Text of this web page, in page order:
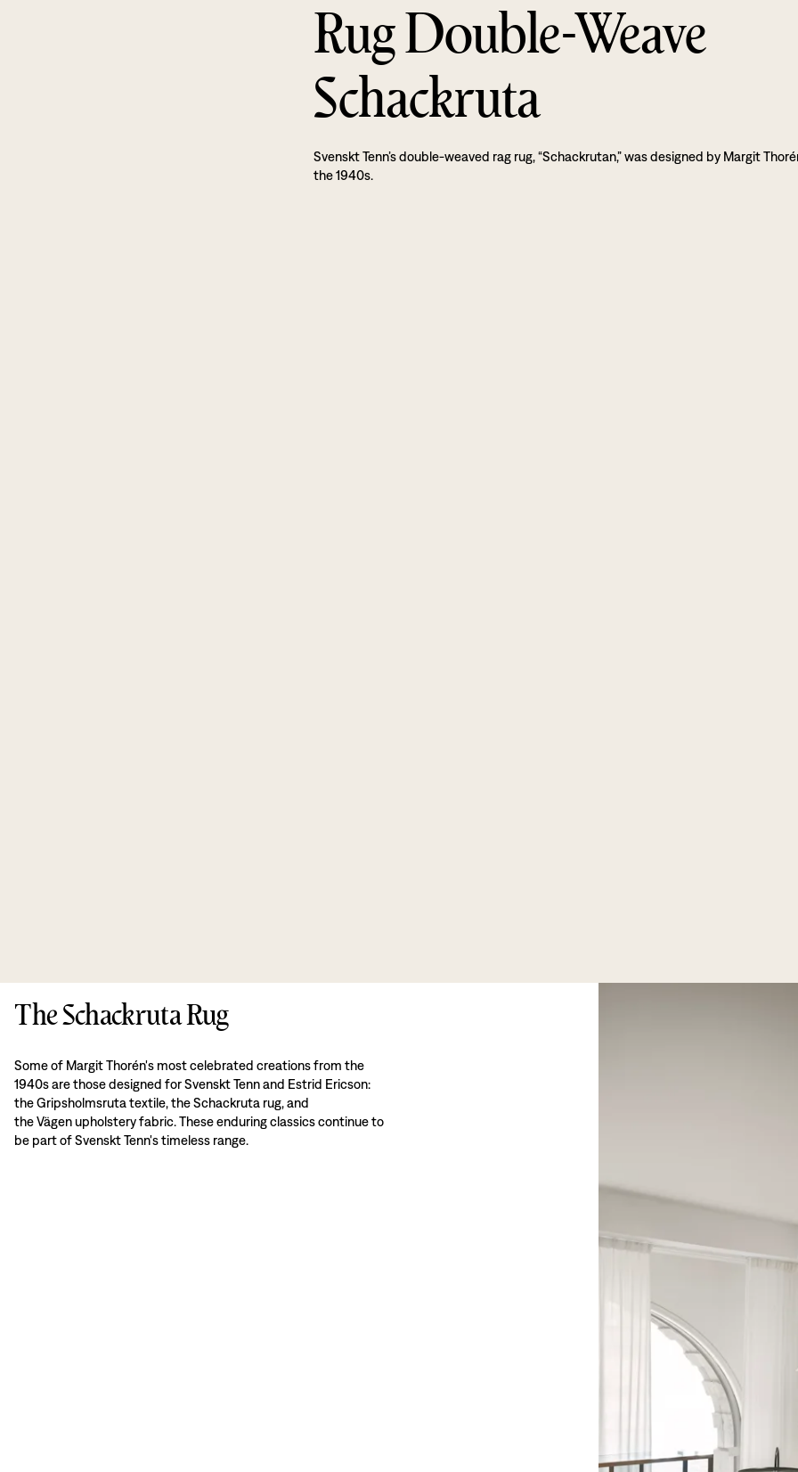
Rug Double-Weave
Schackruta
Svenskt Tenn’s double-weaved rag rug, “Schackrutan,” was designed by Margit
the 1940s.
The Schackruta Rug
Some of Margit Thorén's most celebrated creations from the
1940s are those designed for Svenskt Tenn and Estrid Ericson:
the Gripsholmsruta textile, the Schackruta rug, and
the Vägen upholstery fabric. These enduring classics continue to
be part of Svenskt Tenn's timeless range.